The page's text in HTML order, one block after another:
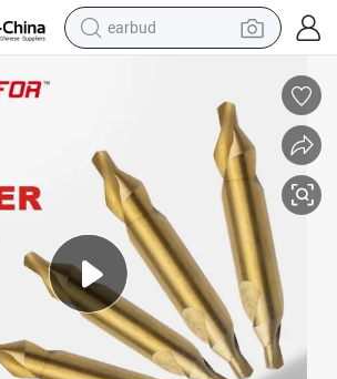
earbud
electric scooter
farm tractor
basketball shoe
tote bag